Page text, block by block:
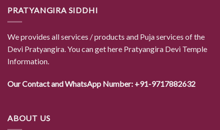
PRATYANGIRA SIDDHI
We provides all services / products and Puja services of the
Devi Pratyangira. You can get here Pratyangira Devi Temple
Information.
Our Contact and WhatsApp Number: +91-9717882632
ABOUT US